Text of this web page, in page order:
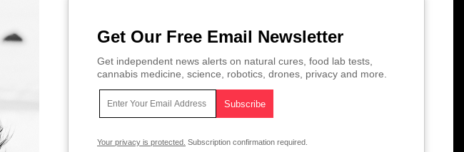
Get Our Free Email Newsletter
Get independent news alerts on natural cures, food lab tests,
cannabis medicine, science, robotics, drones, privacy and more.
Your privacy is protected. Subscription confirmation required.